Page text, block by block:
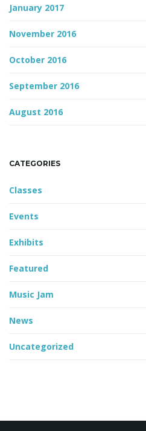
January 2017
November 2016
October 2016
September 2016
August 2016
CATEGORIES
Classes
Events
Exhibits
Featured
Music Jam
News
Uncategorized